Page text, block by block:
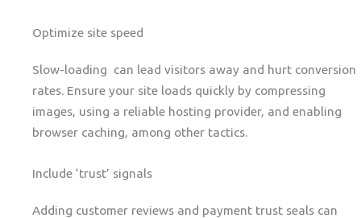
Optimize site speed
Slow-loading can lead visitors away and hurt conversion
rates. Ensure your site loads quickly by compressing
images, using a reliable hosting provider, and enabling
browser caching, among other tactics.
Include ‘trust’ signals
Adding customer reviews and payment trust seals can